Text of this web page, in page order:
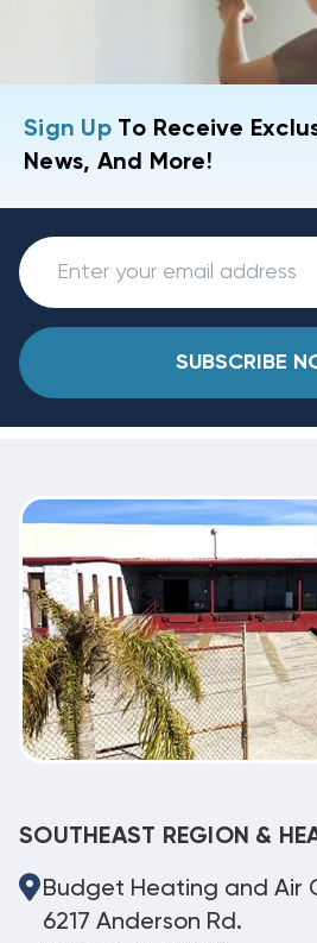
Sign UpTo Receive
News, And More!
SUBSCRIBE
SOUTHEAST REGION &
Budget Heating and Air
6217 Anderson Rd.